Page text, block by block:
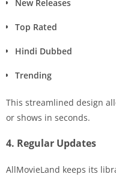
New Releases
Top Rated
Hindi Dubbed
Trending
This streamlined design
or shows in seconds.
4. Regular Updates
AllMovieLand keeps its